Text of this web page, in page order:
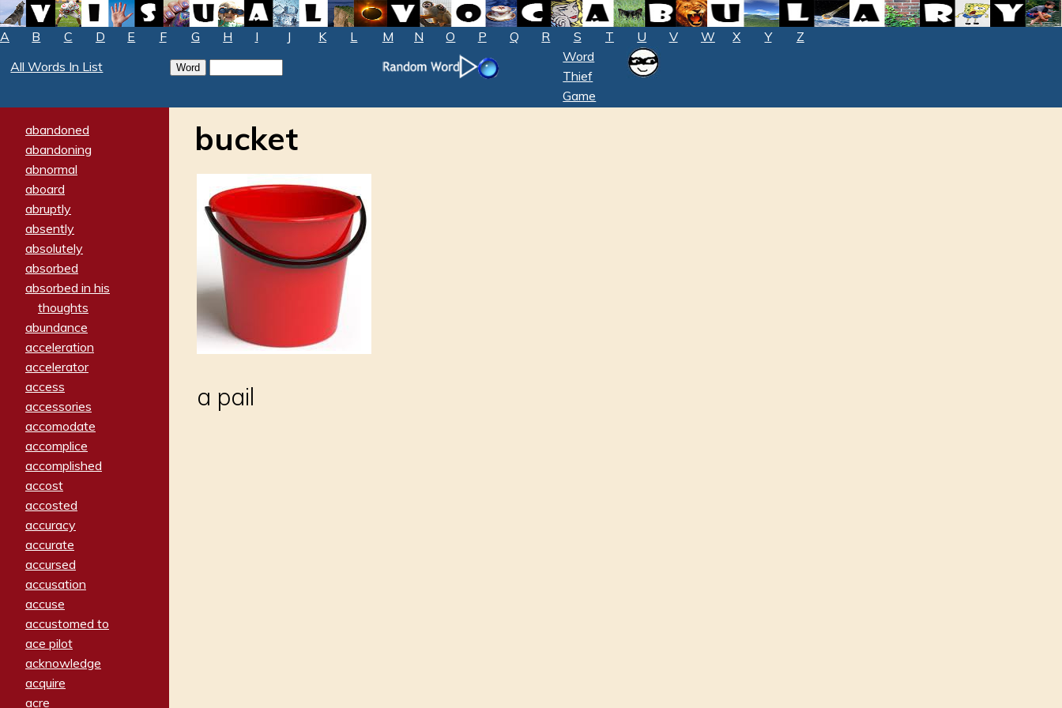
A B C D E F G H I J K L M N O P Q R S T U V W X Y
Z
All Words In List
Word
Thief
Game
abandoned
abandoning
abnormal
aboard
abruptly
absently
absolutely
absorbed
absorbed in his
thoughts
abundance
acceleration
accelerator
access
accessories
accomodate
accomplice
accomplished
accost
accosted
accuracy
accurate
accursed
accusation
accuse
accustomed to
ace pilot
acknowledge
acquire
acre
bucket
a pail